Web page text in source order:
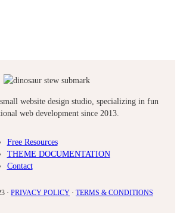
website design studio, specializing in fun
web development since 2013.
Free Resources
THEME DOCUMENTATION
Contact
· PRIVACY POLICY · TERMS & CONDITIONS